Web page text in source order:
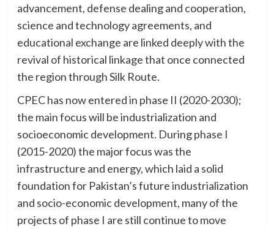
advancement, defense dealing and cooperation,
science and technology agreements, and
educational exchange are linked deeply with the
revival of historical linkage that once connected
the region through Silk Route.
CPEC has now entered in phase II (2020-2030);
the main focus will be industrialization and
socioeconomic development. During phase I
(2015-2020) the major focus was the
infrastructure and energy, which laid a solid
foundation for Pakistan’s future industrialization
and socio-economic development, many of the
projects of phase I are still continue to move